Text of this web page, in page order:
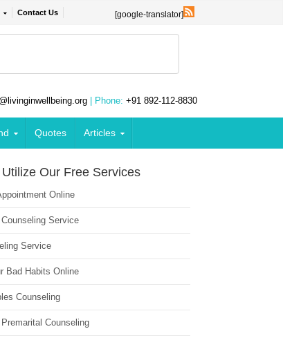
Contact Us [google-translator]
| Phone: +91 892-112-8830
Quotes Articles
Utilize Our Free Services
Online
Service
Service
Bad Habits Online
Counseling
Counseling